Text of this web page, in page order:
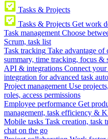
Tasks & Projects
Tasks & Projects Get work
Task management Choose
Scrum, task list
Task tracking Take advantage of
summary, time tracking, focus &
API & integrations Connect
integration for advanced task
Project management Use
roles, access permissions
Employee performance Get
management, task efficiency &
Mobile tasks Task creation, task
chat on the go